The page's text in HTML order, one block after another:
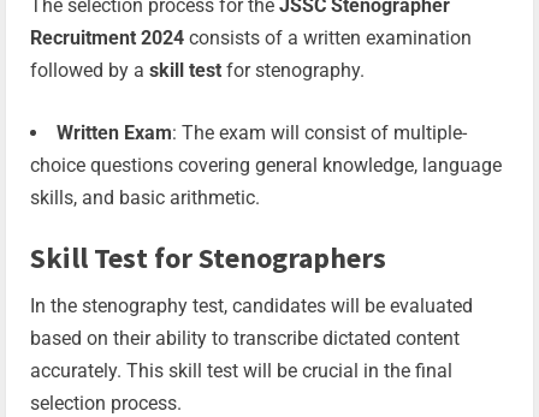
The selection process for the JSSC Stenographer
Recruitment 2024 consists of a written examination
followed by a skill test for stenography.
Written Exam: The exam will consist of multiple-
choice questions covering general knowledge, language
skills, and basic arithmetic.
Skill Test for Stenographers
In the stenography test, candidates will be evaluated
based on their ability to transcribe dictated content
accurately. This skill test will be crucial in the final
selection process.